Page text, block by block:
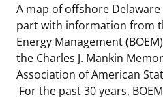
Public Engagement
Employment
Tribal Engagement
Manual of Internal Policy
Videos
Notes to Stakeholders
Resource Evaluation
National Program
Risk Management
Renewable Energy
Regulatory Framework and
Offshore Renewable
Our Core Work
Our Organization
Environmental Science
Promoting Coastal
Exploring & Leasing Marine
Use Our Marine Minerals
A map of offshore
part with information from
Energy Management
the Charles J. Mankin
Association of American
For the past 30 years,